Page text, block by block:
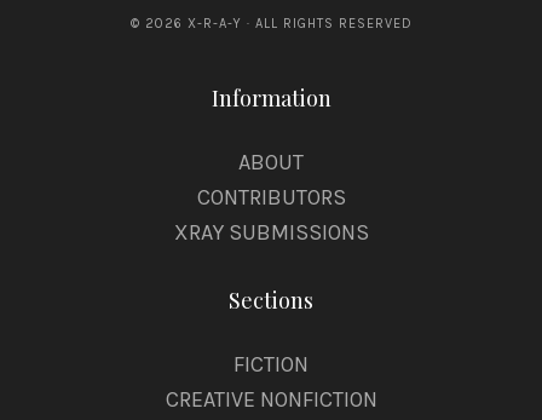
© 2026 X-R-A-Y · ALL RIGHTS RESERVED
Information
ABOUT
CONTRIBUTORS
XRAY SUBMISSIONS
Sections
FICTION
CREATIVE NONFICTION